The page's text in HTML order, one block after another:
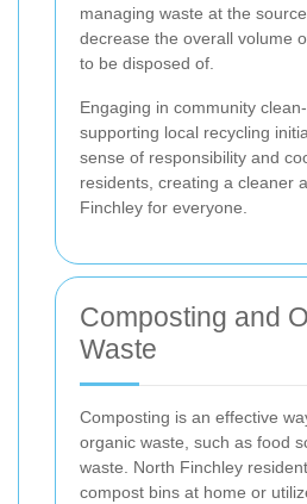
managing waste at the
decrease the overall volume
to be disposed of.
Engaging in community
supporting local recycling
sense of responsibility and
residents, creating a cleaner
Finchley for everyone.
Composting and
Waste
Composting is an effective
organic waste, such as food
waste. North Finchley
compost bins at home or